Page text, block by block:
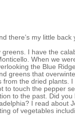
there’s my little back
I have the
When we
the Blue
greens that
the dried plants. I
to touch the pepper
to the past. Did
I read about
of vegetables